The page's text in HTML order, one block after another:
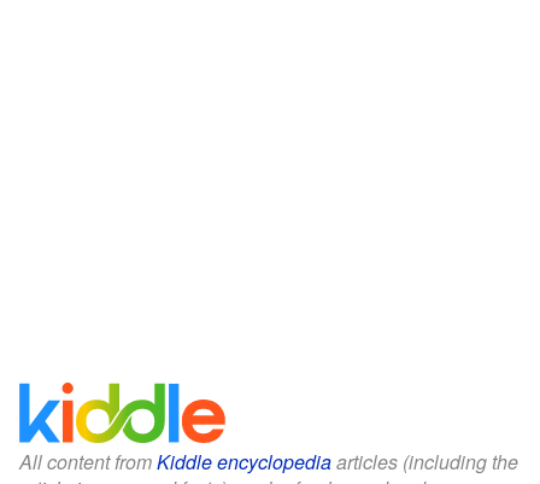
All content fromKiddle encyclopediaarticles (including the